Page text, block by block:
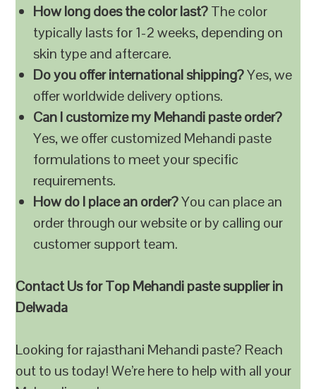
How long does the color last?The color
typically lasts for 1-2 weeks, depending on
skin type and aftercare.
Do you offer international shipping?Yes, we
offer worldwide delivery options.
Can I customize my Mehandi paste order?
Yes, we offer customized Mehandi paste
formulations to meet your specific
requirements.
How do I place an order?You can place an
order through our website or by calling our
customer support team.
Contact Us for Top Mehandi paste supplier in
Delwada
Looking for rajasthani Mehandi paste? Reach
out to us today! We’re here to help with all your